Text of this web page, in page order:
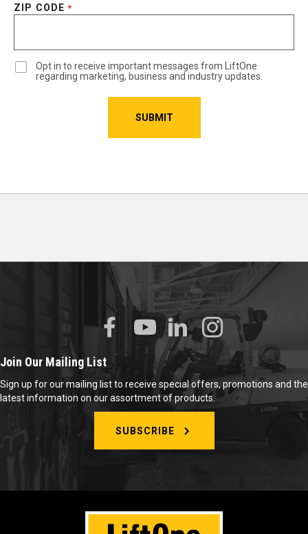
ZIP CODE *
Opt in to receive important messages from LiftOne
regarding marketing, business and industry updates.
Join Our Mailing List
Sign up for our mailing list to receive special offers, promotions and the
latest information on our assortment of products.
SUBSCRIBE